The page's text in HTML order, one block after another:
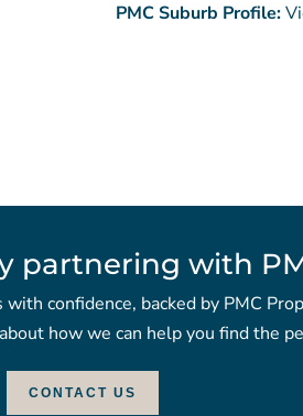
PMC Suburb Profile:
partnering with
confidence, backed by PMC
how we can help you find the
CONTACT US